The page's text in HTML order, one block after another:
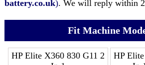
battery.co.uk). We will reply within
Fit Machine
HP Elite X360 830 G11 2
HP